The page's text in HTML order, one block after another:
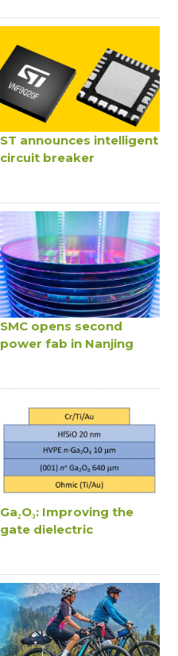
ST announces intelligent
circuit breaker
SMC opens second
power fab in Nanjing
Ga₂O₃: Improving the
gate dielectric